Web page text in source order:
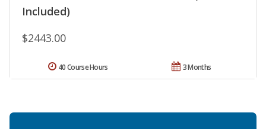
Included)
$2443.00
3 Months
40 Course Hours